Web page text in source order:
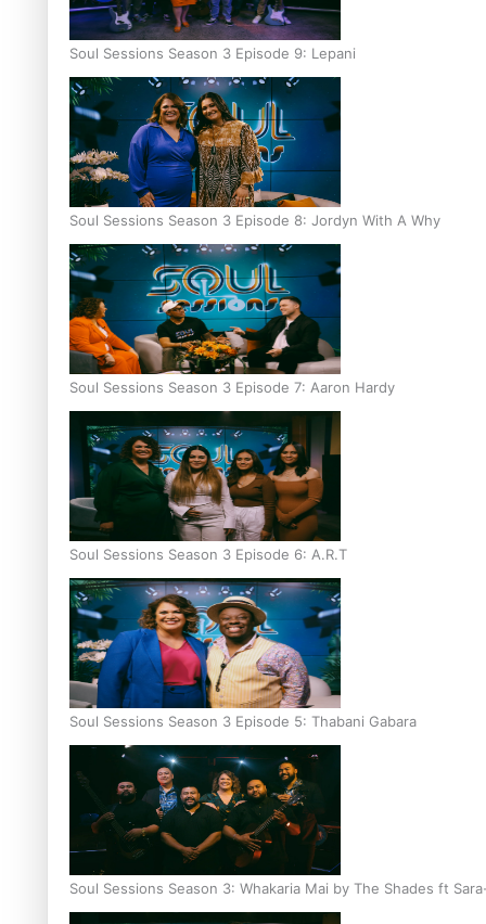
Soul Sessions Season 3 Episode 9: Lepani
Soul Sessions Season 3 Episode 8: Jordyn With A Why
Soul Sessions Season 3 Episode 7: Aaron Hardy
Soul Sessions Season 3 Episode 6: A.R.T
Soul Sessions Season 3 Episode 5: Thabani Gabara
Soul Sessions Season 3: Whakaria Mai by The Shades ft